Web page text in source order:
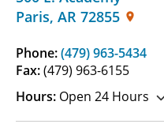
Paris, AR 72855
Phone:(479) 963-5434
Fax:(479) 963-6155
Hours: Open 24 Hours